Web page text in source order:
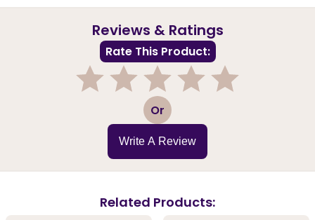
Reviews & Ratings
Rate This Product:
3 Or
Write A Review
Related Products: